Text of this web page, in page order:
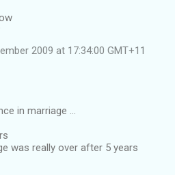
2009 at 17:34:00 GMT+11
in marriage ...
was really over after 5 years